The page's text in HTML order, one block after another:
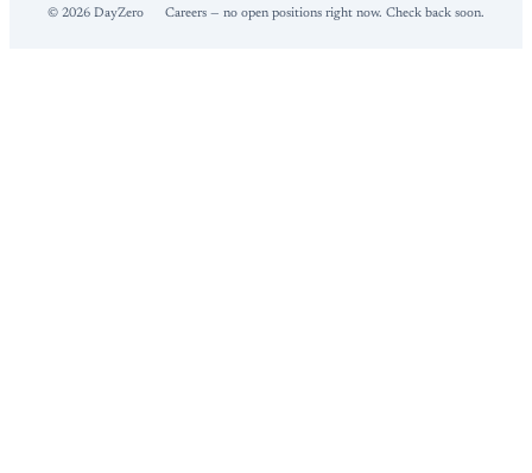
© 2026 DayZero Careers — no open positions right now. Check back soon.